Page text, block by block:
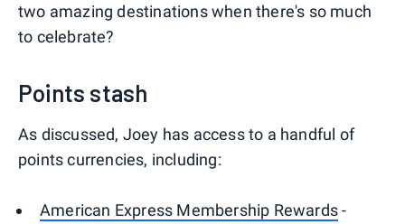
two amazing destinations when there's so much
to celebrate?
Points stash
As discussed, Joey has access to a handful of
points currencies, including:
American Express Membership Rewards-